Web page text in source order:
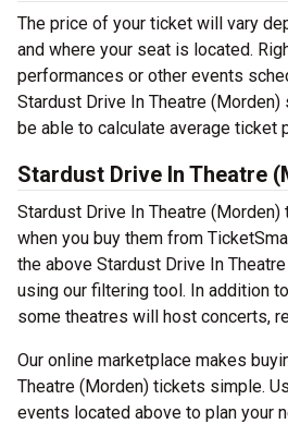
The price of your ticket will vary
and where your seat is located.
performances or other events
Stardust Drive In Theatre (Morden)
be able to calculate average ticket
Stardust Drive In Theatre
Stardust Drive In Theatre
when you buy them from
the above Stardust Drive In
using our filtering tool. In addition
some theatres will host concerts,
Our online marketplace makes
Theatre (Morden) tickets simple.
events located above to plan your